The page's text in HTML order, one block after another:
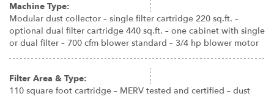
Machine Type:
Modular dust collector – single filter cartridge 220 sq.ft. –
optional dual filter cartridge 440 sq.ft. – one cabinet with single
or dual filter – 700 cfm blower standard – 3/4 hp blower motor
Filter Area & Type:
110 square foot cartridge – MERV tested and certified – dust